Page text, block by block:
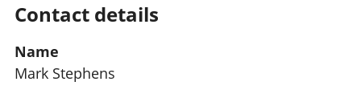
Contact details
Name
Mark Stephens